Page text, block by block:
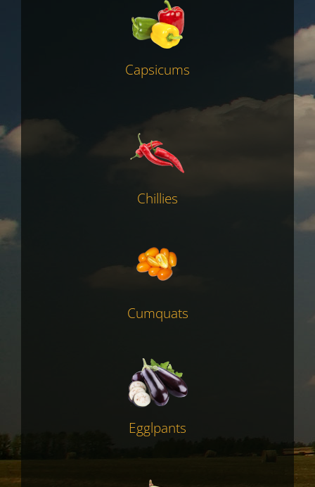
Capsicums
Chillies
Cumquats
Egglpants